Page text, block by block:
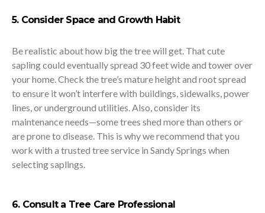
5. Consider Space and Growth Habit
Be realistic about how big the tree will get. That cute
sapling could eventually spread 30 feet wide and tower over
your home. Check the tree’s mature height and root spread
to ensure it won’t interfere with buildings, sidewalks, power
lines, or underground utilities. Also, consider its
maintenance needs—some trees shed more than others or
are prone to disease. This is why we recommend that you
work with a trusted tree service in Sandy Springs when
selecting saplings.
6. Consult a Tree Care Professional